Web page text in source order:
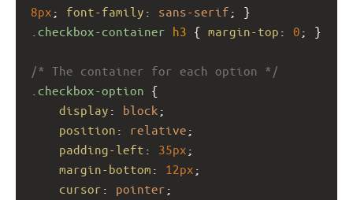
8px ; font-family : sans-serif ; }
.checkbox-container h3 { margin-top : 0 ; }
/* The container for each option */
.checkbox-option {
display : block ;
position : relative ;
padding-left : 35px ;
margin-bottom : 12px ;
cursor : pointer ;